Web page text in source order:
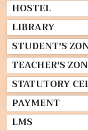
HOSTEL
LIBRARY
STUDENT'S
TEACHER'S
STATUTORY
PAYMENT
LMS